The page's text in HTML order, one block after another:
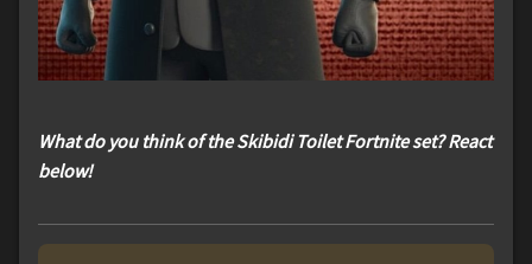
What do you think of the Skibidi Toilet Fortnite set? React
below!